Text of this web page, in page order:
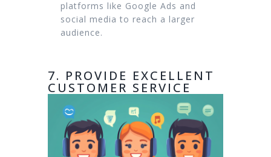
platforms like Google Ads and
social media to reach a larger
audience.
7. PROVIDE EXCELLENT
CUSTOMER SERVICE